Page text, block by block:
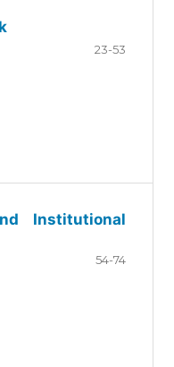
23-53
Institutional
54-74